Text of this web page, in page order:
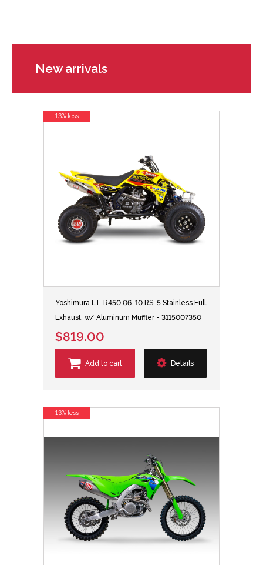
New arrivals
Yoshimura LT-R450 06-10 RS-5 Stainless Full
Exhaust, w/ Aluminum Muffler - 3115007350
$819.00
Add to cart Details
13% less
13% less